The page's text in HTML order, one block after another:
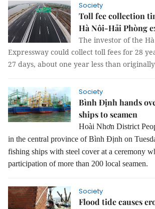
Society
Toll fee collection
Hà Nôi-Hải Phòng
The investor of the
Expressway could collect toll fees for 28
27 days, about one year less than
Society
Bình Định hands
ships to seamen
Hoài Nhơn District
in the central province of Bình Định on
fishing ships with steel cover at a ceremony
participation of more than 200 local seamen.
Society
Flood tide causes